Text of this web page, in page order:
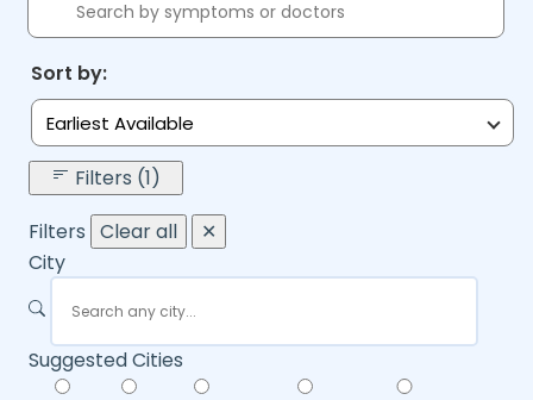
Sort by:
Earliest Available
Filters (1)
Filters Clear all
✕
City
Suggested Cities